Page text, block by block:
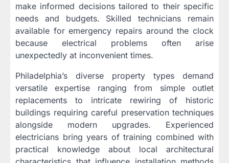
make informed decisions tailored to their specific
needs and budgets. Skilled technicians remain
available for emergency repairs around the clock
because electrical problems often arise
unexpectedly at inconvenient times.
Philadelphia’s diverse property types demand
versatile expertise ranging from simple outlet
replacements to intricate rewiring of historic
buildings requiring careful preservation techniques
alongside modern upgrades. Experienced
electricians bring years of training combined with
practical knowledge about local architectural